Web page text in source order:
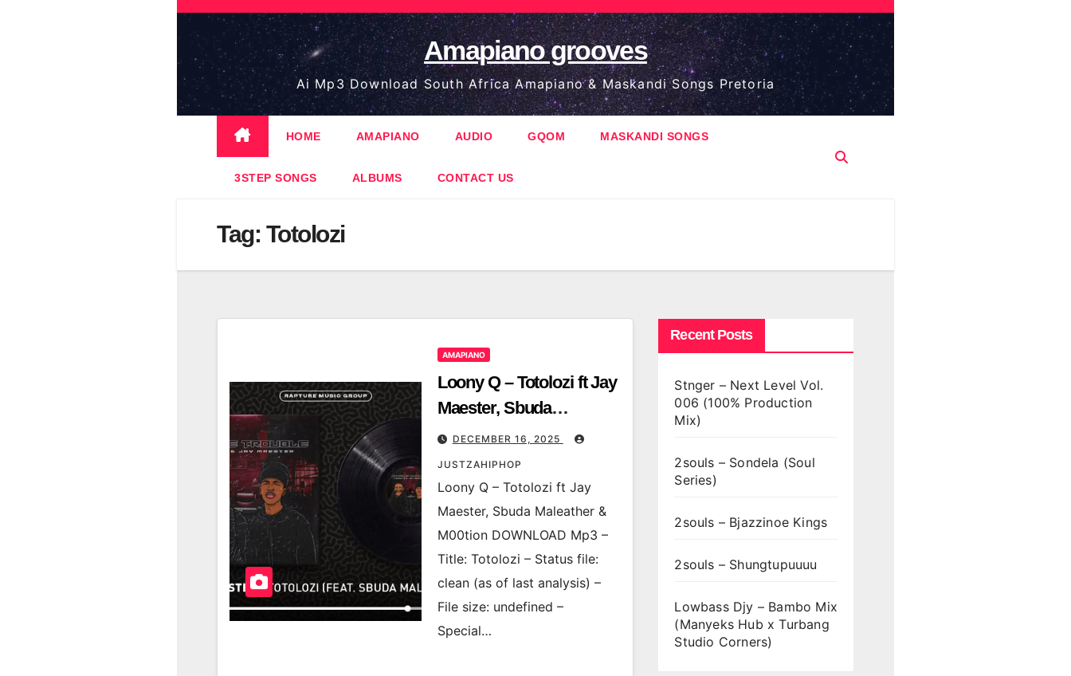
Skip
content
Amapiano grooves
Ai Mp3 Download South Africa Amapiano & Maskandi Songs Pretoria
HOME AMAPIANO AUDIO GQOM MASKANDI SONGS
3STEP SONGS ALBUMS CONTACT US
Tag: Totolozi
AMAPIANO
Loony Q – Totolozi ft Jay
Maester, Sbuda
Maleather & M00tion
DECEMBER 16, 2025
JUSTZAHIPHOP
Loony Q – Totolozi ft Jay
Maester, Sbuda Maleather &
M00tion DOWNLOAD Mp3 –
Title: Totolozi – Status file:
clean (as of last analysis) –
File size: undefined –
Special…
Recent Posts
Stnger – Next Level Vol.
006 (100% Production
Mix)
2souls – Sondela (Soul
Series)
2souls – Bjazzinoe Kings
2souls – Shungtupuuuu
Lowbass Djy – Bambo Mix
(Manyeks Hub x Turbang
Studio Corners)